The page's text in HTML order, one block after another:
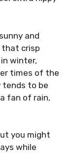
and
that crisp
winter,
times of the
tends to be
fan of rain,
you might
while